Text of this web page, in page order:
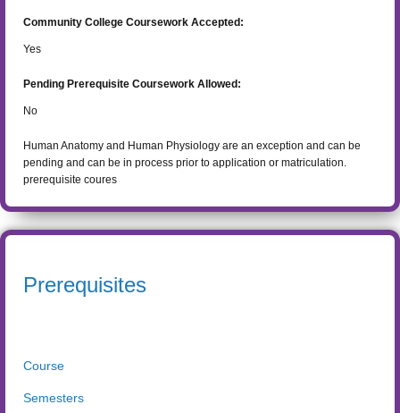
Community College Coursework Accepted:
Yes
Pending Prerequisite Coursework Allowed:
No
Human Anatomy and Human Physiology are an exception and can be
pending and can be in process prior to application or matriculation.
prerequisite coures
Prerequisites
Course
Semesters